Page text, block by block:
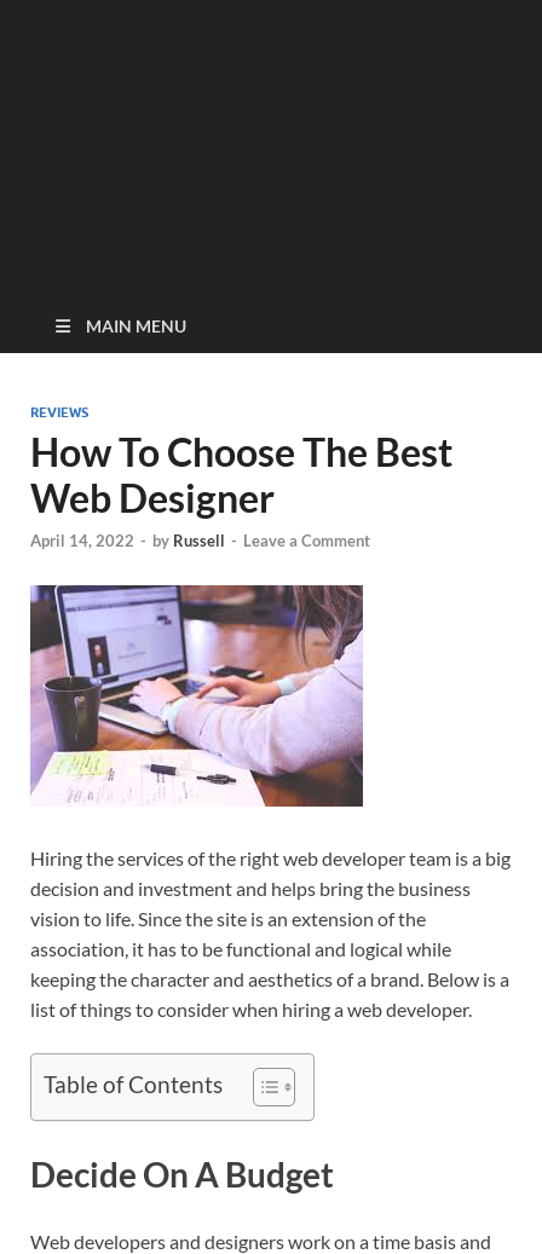
MAIN MENU
REVIEWS
How To Choose The Best
Web Designer
April 14, 2022 - by Russell - Leave a Comment
Hiring the services of the right web developer team is a big
decision and investment and helps bring the business
vision to life. Since the site is an extension of the
association, it has to be functional and logical while
keeping the character and aesthetics of a brand. Below is a
list of things to consider when hiring a web developer.
Table of Contents
Decide On A Budget
Web developers and designers work on a time basis and